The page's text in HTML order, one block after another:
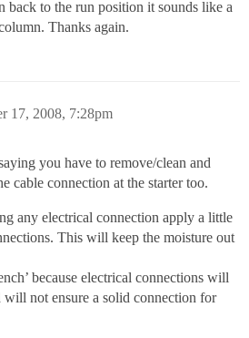
back to the run position it sounds like a
Thanks again.
17, 2008, 7:28pm
you have to remove/clean and
cable connection at the starter too.
any electrical connection apply a little
This will keep the moisture out
because electrical connections will
not ensure a solid connection for